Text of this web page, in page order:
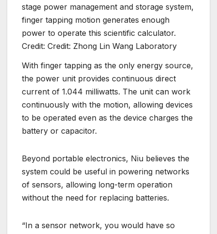
stage power management and storage system,
finger tapping motion generates enough
power to operate this scientific calculator.
Credit: Credit: Zhong Lin Wang Laboratory
With finger tapping as the only energy source,
the power unit provides continuous direct
current of 1.044 milliwatts. The unit can work
continuously with the motion, allowing devices
to be operated even as the device charges the
battery or capacitor.
Beyond portable electronics, Niu believes the
system could be useful in powering networks
of sensors, allowing long-term operation
without the need for replacing batteries.
“In a sensor network, you would have so